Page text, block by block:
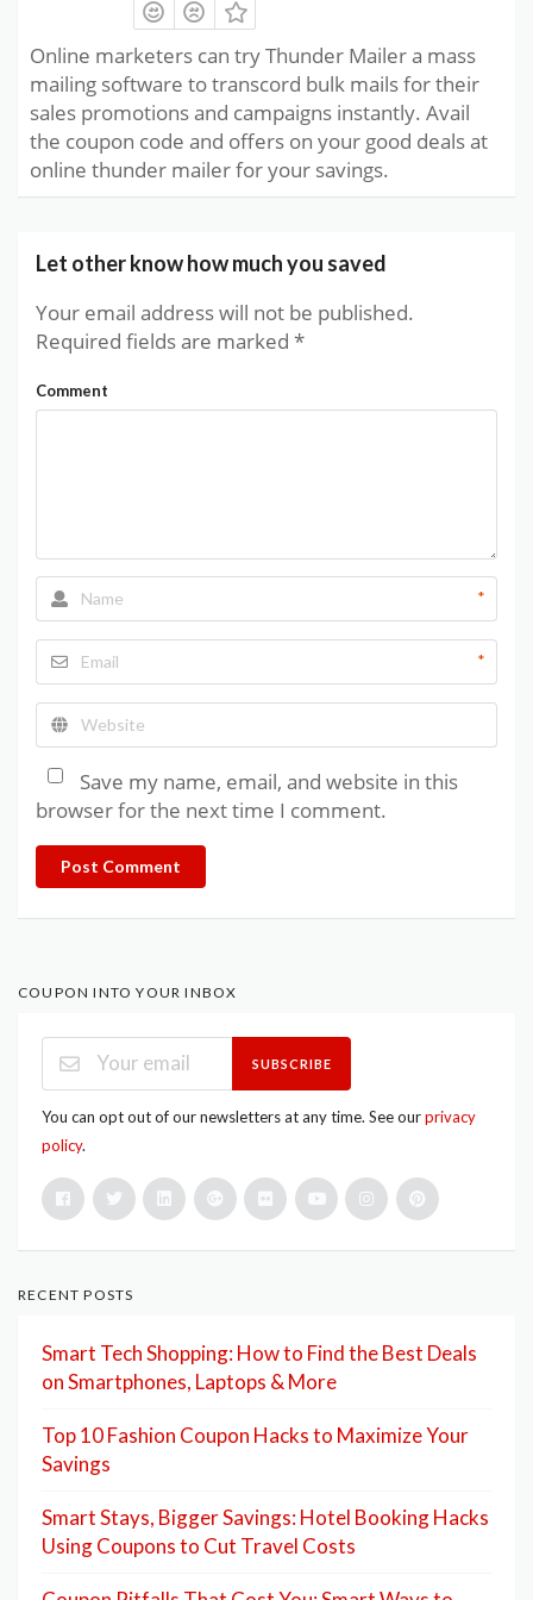
Online marketers can try Thunder Mailer a mass
mailing software to transcord bulk mails for their
sales promotions and campaigns instantly. Avail
the coupon code and offers on your good deals at
online thunder mailer for your savings.
Let other know how much you saved
Your email address will not be published.
Required fields are marked *
Comment
*
*
Save my name, email, and website in this
browser for the next time I comment.
Post Comment
COUPON INTO YOUR INBOX
SUBSCRIBE
You can opt out of our newsletters at any time. See ourprivacy
policy.
RECENT POSTS
Smart Tech Shopping: How to Find the Best Deals
on Smartphones, Laptops & More
Top 10 Fashion Coupon Hacks to Maximize Your
Savings
Smart Stays, Bigger Savings: Hotel Booking Hacks
Using Coupons to Cut Travel Costs